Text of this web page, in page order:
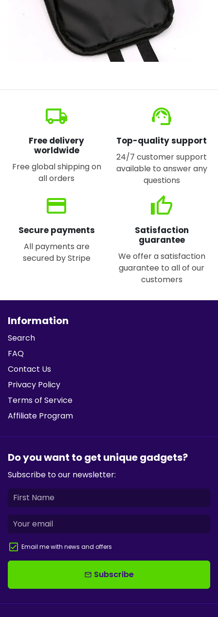
local_shipping
Free delivery
worldwide
Free global shipping on
all orders
support_agent
Top-quality support
24/7 customer support
available to answer any
questions
credit_card
Secure payments
All payments are
secured by Stripe
thumb_up
Satisfaction
guarantee
We offer a satisfaction
guarantee to all of our
customers
Information
Search
FAQ
Contact Us
Privacy Policy
Terms of Service
Affiliate Program
Do you want to get unique gadgets?
Subscribe to our newsletter:
Email me with news and offers
email Subscribe